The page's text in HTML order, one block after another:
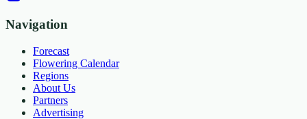
Navigation
Forecast
Flowering Calendar
Regions
About Us
Partners
Advertising